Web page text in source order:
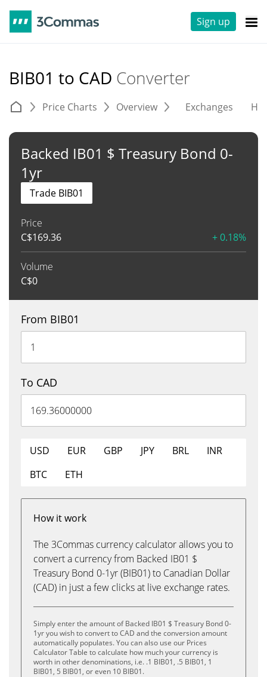
Sign up
BIB01 to CAD Converter
Price Charts Overview Exchanges
Backed IB01 $ Treasury Bond 0-
1yr
Price
C$169.36 + 0.18%
Volume
C$0
Trade BIB01
From BIB01
To CAD
USD EUR GBP JPY BRL
INR
BTC
ETH
How it work
The 3Commas currency calculator allows you to
convert a currency from Backed IB01 $
Treasury Bond 0-1yr (BIB01) to Canadian Dollar
(CAD) in just a few clicks at live exchange rates.
Simply enter the amount of Backed IB01 $ Treasury Bond 0-
1yr you wish to convert to CAD and the conversion amount
automatically populates. You can also use our Prices
Calculator Table to calculate how much your currency is
worth in other denominations, i.e. .1 BIB01, .5 BIB01, 1
BIB01, 5 BIB01, or even 10 BIB01.